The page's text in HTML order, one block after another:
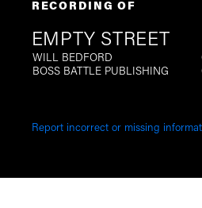
RECORDING OF
EMPTY STREET
WILL BEDFORD
BOSS BATTLE PUBLISHING
Report incorrect or missing